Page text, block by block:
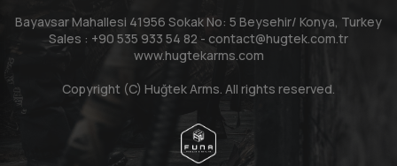
Bayavsar Mahallesi 41956 Sokak No: 5 Beysehir/ Konya, Turkey
Sales : +90 535 933 54 82 - contact@hugtek.com.tr
www.hugtekarms.com
Copyright (C) Huğtek Arms. All rights reserved.